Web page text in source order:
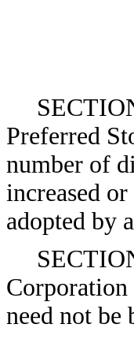
Preferred
number of
increased
adopted by
need not